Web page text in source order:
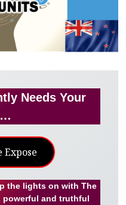
Needs Your
Expose
the lights on with The
powerful and truthful